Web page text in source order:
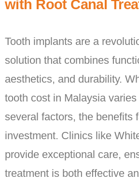
with Root Canal
Tooth implants are a
solution that combines
aesthetics, and durability.
tooth cost in Malaysia
several factors, the benefits
investment. Clinics like
provide exceptional care,
treatment is both effective